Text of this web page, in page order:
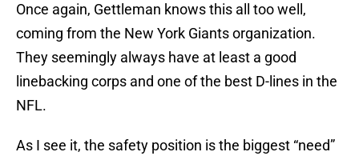
Once again, Gettleman knows this all too well,
coming from the New York Giants organization.
They seemingly always have at least a good
linebacking corps and one of the best D-lines in the
NFL.
As I see it, the safety position is the biggest “need”